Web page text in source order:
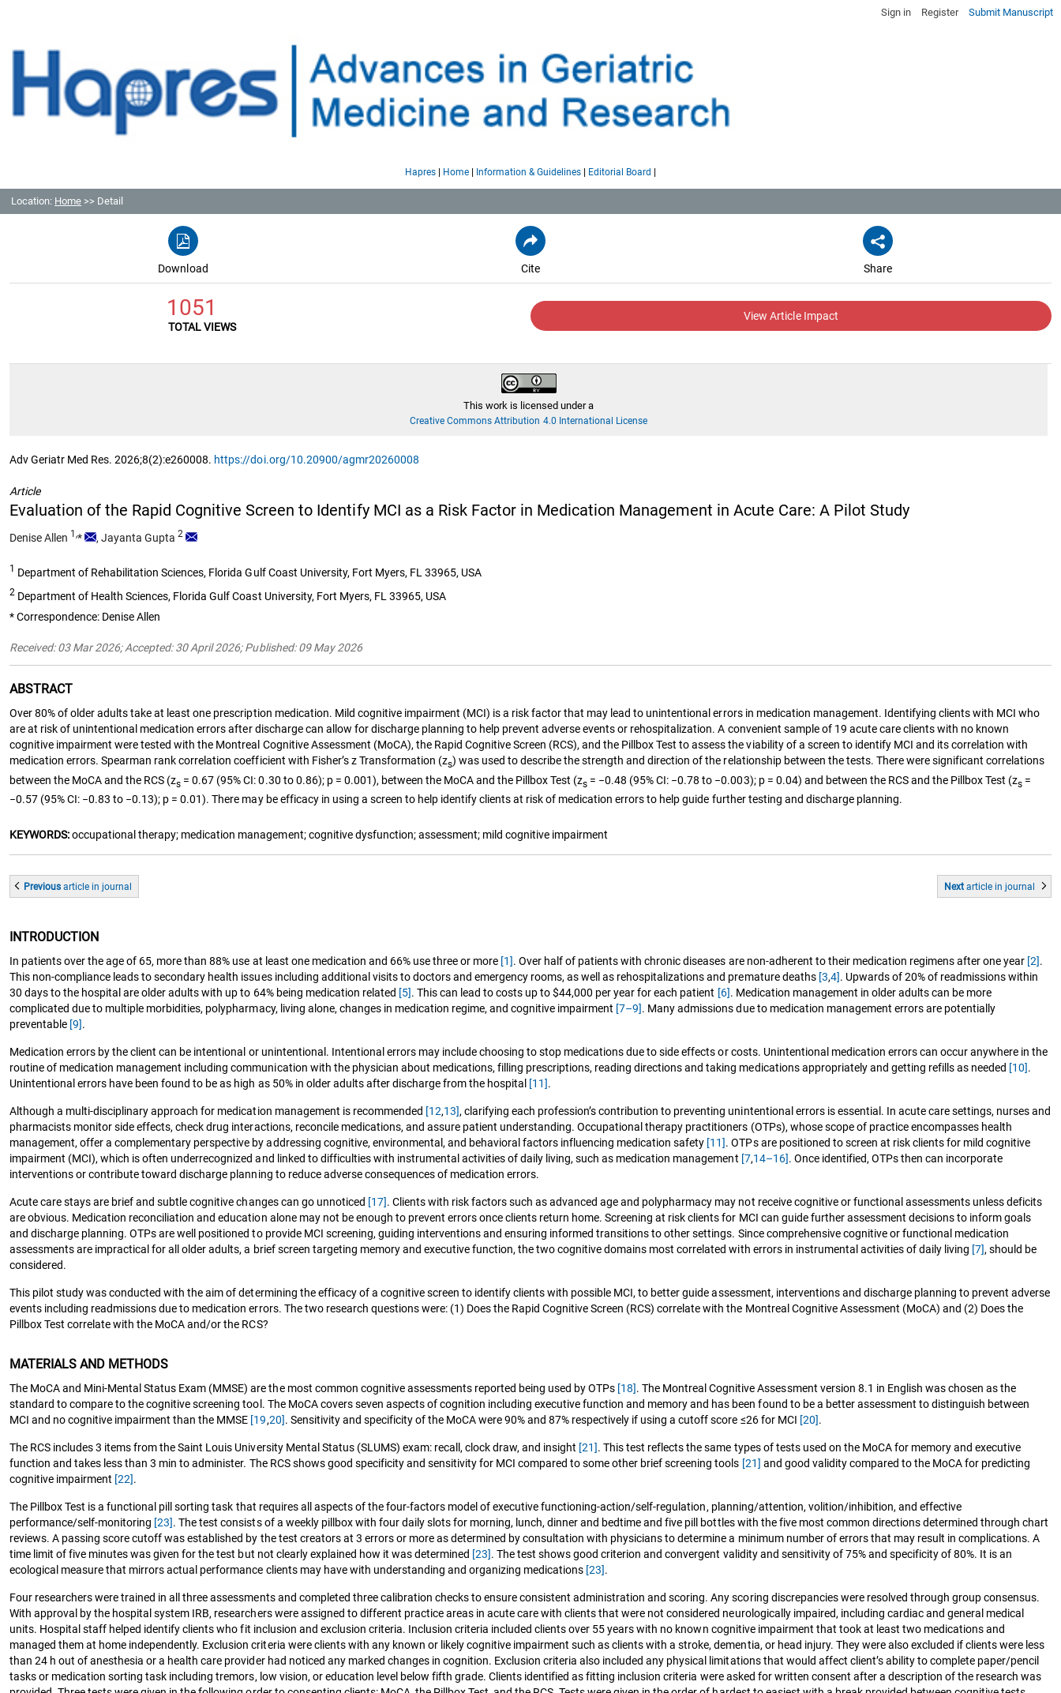
Sign in Register Submit Manuscript
Hapres| Home| Information & Guidelines | Editorial Board |
Location: Home >> Detail
Download Cite Share
1051
TOTAL VIEWS
View Article Impact
This work is licensed under a
Creative Commons Attribution 4.0 International License
Adv Geriatr Med Res. 2026;8(2):e260008. https://doi.org/10.20900/agmr20260008
Article
Evaluation of the Rapid Cognitive Screen to Identify MCI as a Risk Factor in Medication Management in Acute Care: A Pilot Study
Denise Allen 1,* ,Jayanta Gupta 2
1 Department of Rehabilitation Sciences, Florida Gulf Coast University, Fort Myers, FL 33965, USA
2 Department of Health Sciences, Florida Gulf Coast University, Fort Myers, FL 33965, USA
* Correspondence: Denise Allen
Received: 03 Mar 2026; Accepted: 30 April 2026; Published: 09 May 2026
ABSTRACT
Over 80% of older adults take at least one prescription medication. Mild cognitive impairment (MCI) is a risk factor that may lead to unintentional errors in medication management. Identifying clients with MCI who
are at risk of unintentional medication errors after discharge can allow for discharge planning to help prevent adverse events or rehospitalization. A convenient sample of 19 acute care clients with no known
cognitive impairment were tested with the Montreal Cognitive Assessment (MoCA), the Rapid Cognitive Screen (RCS), and the Pillbox Test to assess the viability of a screen to identify MCI and its correlation with
medication errors. Spearman rank correlation coefficient with Fisher’s z Transformation (zs) was used to describe the strength and direction of the relationship between the tests. There were significant correlations
between the MoCA and the RCS (zs = 0.67 (95% CI: 0.30 to 0.86); p = 0.001), between the MoCA and the Pillbox Test (zs = −0.48 (95% CI: −0.78 to −0.003); p = 0.04) and between the RCS and the Pillbox Test (zs =
−0.57 (95% CI: −0.83 to −0.13); p = 0.01). There may be efficacy in using a screen to help identify clients at risk of medication errors to help guide further testing and discharge planning.
KEYWORDS:occupational therapy; medication management; cognitive dysfunction; assessment; mild cognitive impairment
Previousarticle in journal Next articlein journal
INTRODUCTION
In patients over the age of 65, more than 88% use at least one medication and 66% use three or more [1]. Over half of patients with chronic diseases are non-adherent to their medication regimens after one year [2].
This non-compliance leads to secondary health issues including additional visits to doctors and emergency rooms, as well as rehospitalizations and premature deaths [3,4]. Upwards of 20% of readmissions within
30 days to the hospital are older adults with up to 64% being medication related [5]. This can lead to costs up to $44,000 per year for each patient [6]. Medication management in older adults can be more
complicated due to multiple morbidities, polypharmacy, living alone, changes in medication regime, and cognitive impairment [7–9]. Many admissions due to medication management errors are potentially
preventable [9].
Medication errors by the client can be intentional or unintentional. Intentional errors may include choosing to stop medications due to side effects or costs. Unintentional medication errors can occur anywhere in the
routine of medication management including communication with the physician about medications, filling prescriptions, reading directions and taking medications appropriately and getting refills as needed [10].
Unintentional errors have been found to be as high as 50% in older adults after discharge from the hospital [11].
Although a multi-disciplinary approach for medication management is recommended [12,13], clarifying each profession’s contribution to preventing unintentional errors is essential. In acute care settings, nurses and
pharmacists monitor side effects, check drug interactions, reconcile medications, and assure patient understanding. Occupational therapy practitioners (OTPs), whose scope of practice encompasses health
management, offer a complementary perspective by addressing cognitive, environmental, and behavioral factors influencing medication safety [11]. OTPs are positioned to screen at risk clients for mild cognitive
impairment (MCI), which is often underrecognized and linked to difficulties with instrumental activities of daily living, such as medication management [7,14–16]. Once identified, OTPs then can incorporate
interventions or contribute toward discharge planning to reduce adverse consequences of medication errors.
Acute care stays are brief and subtle cognitive changes can go unnoticed [17]. Clients with risk factors such as advanced age and polypharmacy may not receive cognitive or functional assessments unless deficits
are obvious. Medication reconciliation and education alone may not be enough to prevent errors once clients return home. Screening at risk clients for MCI can guide further assessment decisions to inform goals
and discharge planning. OTPs are well positioned to provide MCI screening, guiding interventions and ensuring informed transitions to other settings. Since comprehensive cognitive or functional medication
assessments are impractical for all older adults, a brief screen targeting memory and executive function, the two cognitive domains most correlated with errors in instrumental activities of daily living [7], should be
considered.
This pilot study was conducted with the aim of determining the efficacy of a cognitive screen to identify clients with possible MCI, to better guide assessment, interventions and discharge planning to prevent adverse
events including readmissions due to medication errors. The two research questions were: (1) Does the Rapid Cognitive Screen (RCS) correlate with the Montreal Cognitive Assessment (MoCA) and (2) Does the
Pillbox Test correlate with the MoCA and/or the RCS?
MATERIALS AND METHODS
The MoCA and Mini-Mental Status Exam (MMSE) are the most common cognitive assessments reported being used by OTPs [18]. The Montreal Cognitive Assessment version 8.1 in English was chosen as the
standard to compare to the cognitive screening tool. The MoCA covers seven aspects of cognition including executive function and memory and has been found to be a better assessment to distinguish between
MCI and no cognitive impairment than the MMSE [19,20]. Sensitivity and specificity of the MoCA were 90% and 87% respectively if using a cutoff score ≤26 for MCI [20].
The RCS includes 3 items from the Saint Louis University Mental Status (SLUMS) exam: recall, clock draw, and insight [21]. This test reflects the same types of tests used on the MoCA for memory and executive
function and takes less than 3 min to administer. The RCS shows good specificity and sensitivity for MCI compared to some other brief screening tools [21] and good validity compared to the MoCA for predicting
cognitive impairment [22].
The Pillbox Test is a functional pill sorting task that requires all aspects of the four-factors model of executive functioning-action/self-regulation, planning/attention, volition/inhibition, and effective
performance/self-monitoring [23]. The test consists of a weekly pillbox with four daily slots for morning, lunch, dinner and bedtime and five pill bottles with the five most common directions determined through chart
reviews. A passing score cutoff was established by the test creators at 3 errors or more as determined by consultation with physicians to determine a minimum number of errors that may result in complications. A
time limit of five minutes was given for the test but not clearly explained how it was determined [23]. The test shows good criterion and convergent validity and sensitivity of 75% and specificity of 80%. It is an
ecological measure that mirrors actual performance clients may have with understanding and organizing medications [23].
Four researchers were trained in all three assessments and completed three calibration checks to ensure consistent administration and scoring. Any scoring discrepancies were resolved through group consensus.
With approval by the hospital system IRB, researchers were assigned to different practice areas in acute care with clients that were not considered neurologically impaired, including cardiac and general medical
units. Hospital staff helped identify clients who fit inclusion and exclusion criteria. Inclusion criteria included clients over 55 years with no known cognitive impairment that took at least two medications and
managed them at home independently. Exclusion criteria were clients with any known or likely cognitive impairment such as clients with a stroke, dementia, or head injury. They were also excluded if clients were less
than 24 h out of anesthesia or a health care provider had noticed any marked changes in cognition. Exclusion criteria also included any physical limitations that would affect client’s ability to complete paper/pencil
tasks or medication sorting task including tremors, low vision, or education level below fifth grade. Clients identified as fitting inclusion criteria were asked for written consent after a description of the research was